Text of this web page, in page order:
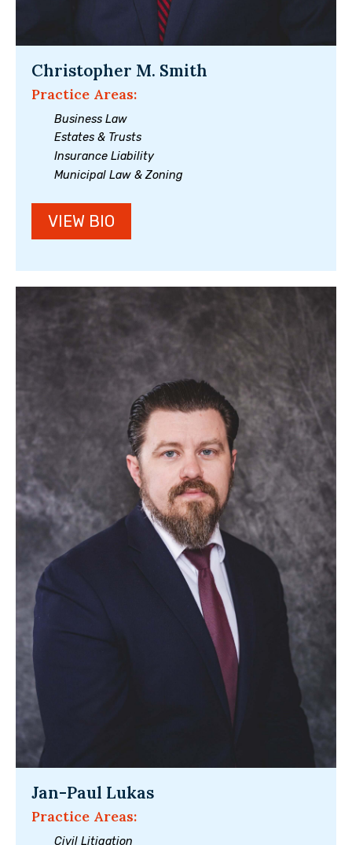
Christopher M. Smith
Practice Areas:
Business Law
Estates & Trusts
Insurance Liability
Municipal Law & Zoning
VIEW BIO
Jan-Paul Lukas
Practice Areas:
Civil Litigation